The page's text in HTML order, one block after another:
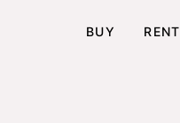
BUY RENT